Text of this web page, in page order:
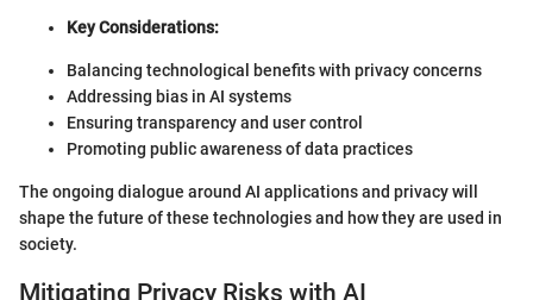
Key Considerations:
Balancing technological benefits with privacy concerns
Addressing bias in AI systems
Ensuring transparency and user control
Promoting public awareness of data practices
The ongoing dialogue around AI applications and privacy will
shape the future of these technologies and how they are used in
society.
Mitigating Privacy Risks with AI